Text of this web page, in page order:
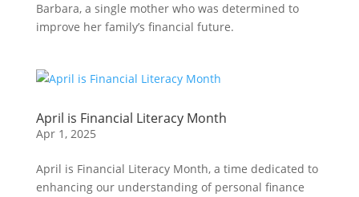
Barbara, a single mother who was determined to
improve her family’s financial future.
April is Financial Literacy Month
Apr 1, 2025
April is Financial Literacy Month, a time dedicated to
enhancing our understanding of personal finance